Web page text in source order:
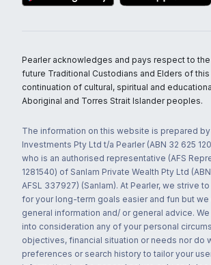
Pearler acknowledges and pays respect to
future Traditional Custodians and Elders of
continuation of cultural, spiritual and
Aboriginal and Torres Strait Islander peoples.
The information on this website is prepared
Investments Pty Ltd t/a Pearler (ABN 32 625
who is an authorised representative (AFS
1281540) of Sanlam Private Wealth Pty Ltd
AFSL 337927) (Sanlam). At Pearler, we strive
for your long-term goals easier and fun but
general information and/ or general advice.
into consideration any of your personal
objectives, financial situation or needs nor do
preferences or search history to tailor your